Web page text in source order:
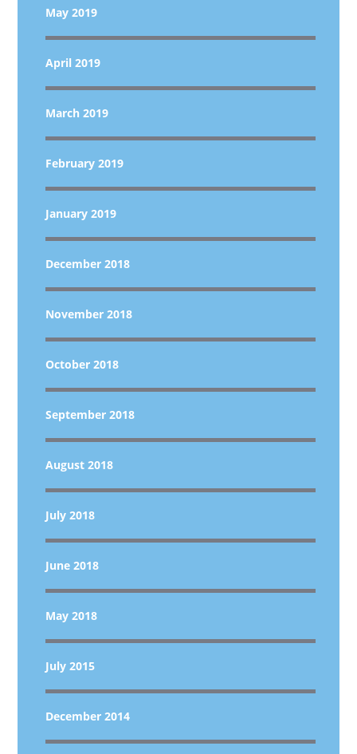
May 2019
April 2019
March 2019
February 2019
January 2019
December 2018
November 2018
October 2018
September 2018
August 2018
July 2018
June 2018
May 2018
July 2015
December 2014